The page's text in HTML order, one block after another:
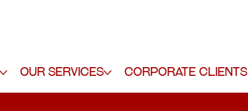
Our Services Corporate Clients